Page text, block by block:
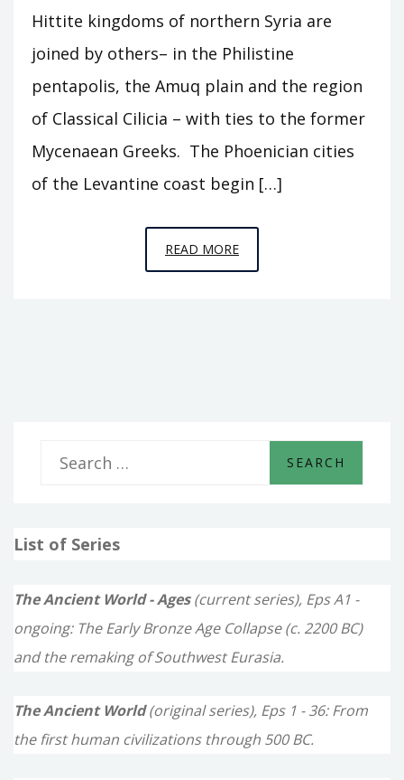
Hittite kingdoms of northern Syria are
joined by others– in the Philistine
pentapolis, the Amuq plain and the region
of Classical Cilicia – with ties to the former
Mycenaean Greeks. The Phoenician cities
of the Levantine coast begin […]
READ MOREEPISODE
C9
r
f
r
:
List of Series
The Ancient World - Ages(current series), Eps A1 -
ongoing: The Early Bronze Age Collapse (c. 2200 BC)
and the remaking of Southwest Eurasia.
The Ancient World(original series), Eps 1 - 36: From
the first human civilizations through 500 BC.